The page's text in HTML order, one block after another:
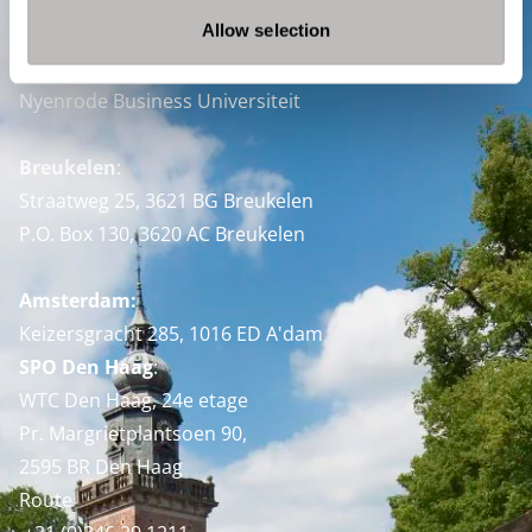
Allow selection
Nyenrode Business Universiteit
Breukelen:
Straatweg 25, 3621 BG Breukelen
P.O. Box 130, 3620 AC Breukelen
Amsterdam:
Keizersgracht 285, 1016 ED A'dam
SPO Den Haag:
WTC Den Haag, 24e etage
Pr. Margrietplantsoen 90,
2595 BR Den Haag
Route